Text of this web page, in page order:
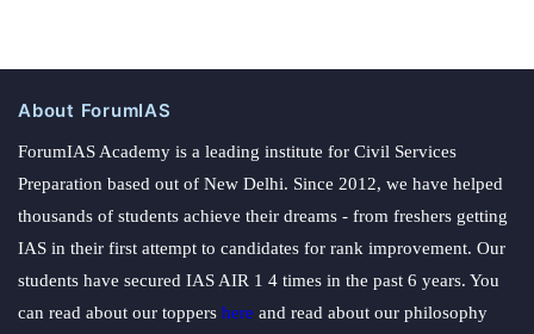
About ForumIAS
ForumIAS Academy is a leading institute for Civil Services
Preparation based out of New Delhi. Since 2012, we have helped
thousands of students achieve their dreams - from freshers getting
IAS in their first attempt to candidates for rank improvement. Our
students have secured IAS AIR 1 4 times in the past 6 years. You
can read about our toppers here and read about our philosophy